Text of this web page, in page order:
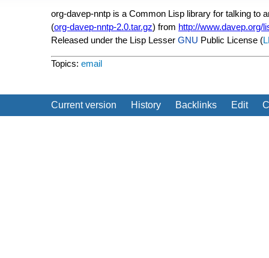
org-davep-nntp is a Common Lisp library for talking to
(org-davep-nntp-2.0.tar.gz) from http://www.davep.org/
Released under the Lisp Lesser GNU Public License (
Topics: email
Current version History Backlinks Edit